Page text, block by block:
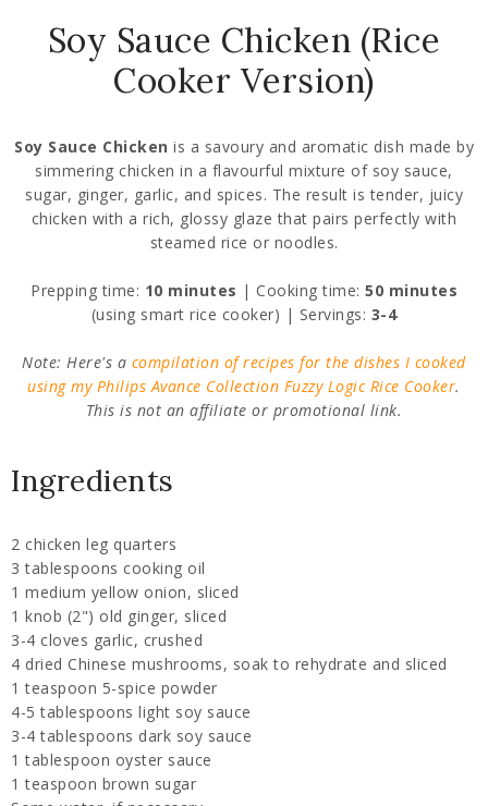
Soy Sauce Chicken (Rice
Cooker Version)
Soy Sauce Chicken is a savoury and aromatic dish made by
simmering chicken in a flavourful mixture of soy sauce,
sugar, ginger, garlic, and spices. The result is tender, juicy
chicken with a rich, glossy glaze that pairs perfectly with
steamed rice or noodles.
Prepping time: 10 minutes | Cooking time: 50 minutes
(using smart rice cooker) | Servings: 3-4
Note: Here's a compilation of recipes for the dishes I cooked
using my Philips Avance Collection Fuzzy Logic Rice Cooker.
This is not an affiliate or promotional link.
Ingredients
2 chicken leg quarters
3 tablespoons cooking oil
1 medium yellow onion, sliced
1 knob (2") old ginger, sliced
3-4 cloves garlic, crushed
4 dried Chinese mushrooms, soak to rehydrate and sliced
1 teaspoon 5-spice powder
4-5 tablespoons light soy sauce
3-4 tablespoons dark soy sauce
1 tablespoon oyster sauce
1 teaspoon brown sugar